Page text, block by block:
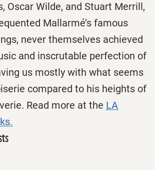
Oscar Wilde, and Stuart Merrill,
Mallarmé’s famous
never themselves achieved
and inscrutable perfection of
us mostly with what seems
compared to his heights of
Read more at the LA